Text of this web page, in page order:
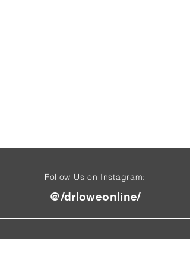
Follow Us on Instagram:
@/drloweonline/
Find Us On